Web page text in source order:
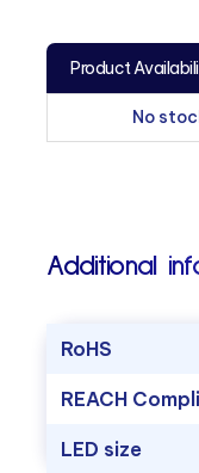
Product
No
Additional
RoHS
REACH
LED size